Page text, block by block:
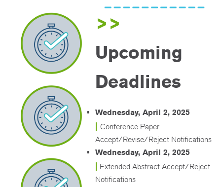
>>
Upcoming
Deadlines
Wednesday, April 2, 2025
|Conference Paper
Accept/Revise/Reject Notifications
Wednesday, April 2, 2025
| Extended Abstract Accept/Reject
Notifications